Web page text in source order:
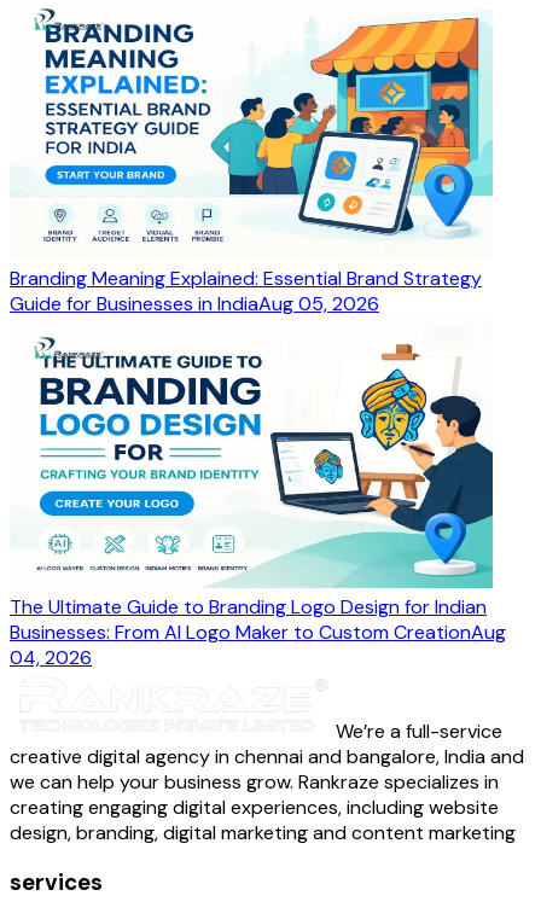
Branding Meaning Explained: Essential Brand Strategy
Guide for Businesses in IndiaAug 05, 2026
The Ultimate Guide to Branding Logo Design for Indian
Businesses: From AI Logo Maker to Custom CreationAug
04, 2026
We’re a full-service
creative digital agency in chennai and bangalore, India and
we can help your business grow. Rankraze specializes in
creating engaging digital experiences, including website
design, branding, digital marketing and content marketing
services